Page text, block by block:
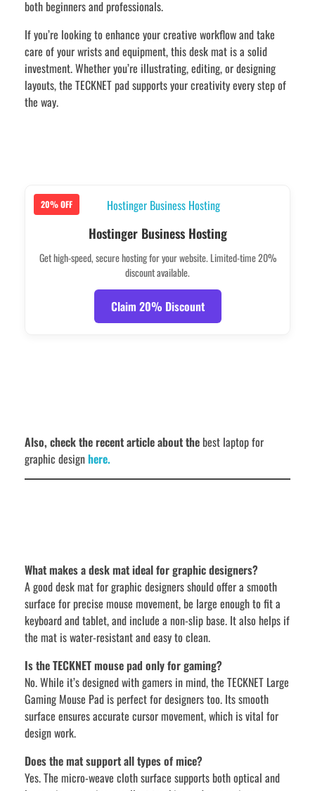
both beginners and professionals.
If you’re looking to enhance your creative workflow and take
care of your wrists and equipment, this desk mat is a solid
investment. Whether you’re illustrating, editing, or designing
layouts, the TECKNET pad supports your creativity every step of
the way.
20% OFF
Hostinger Business Hosting
Get high-speed, secure hosting for your website. Limited-time 20%
discount available.
Claim 20% Discount
Also, check the recent article about the best laptop for
graphic designhere.
What makes a desk mat ideal for graphic designers?
A good desk mat for graphic designers should offer a smooth
surface for precise mouse movement, be large enough to fit a
keyboard and tablet, and include a non-slip base. It also helps if
the mat is water-resistant and easy to clean.
Is the TECKNET mouse pad only for gaming?
No. While it’s designed with gamers in mind, the TECKNET Large
Gaming Mouse Pad is perfect for designers too. Its smooth
surface ensures accurate cursor movement, which is vital for
design work.
Does the mat support all types of mice?
Yes. The micro-weave cloth surface supports both optical and